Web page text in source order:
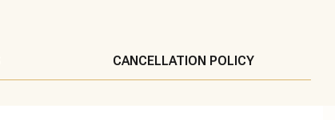
CANCELLATION POLICY